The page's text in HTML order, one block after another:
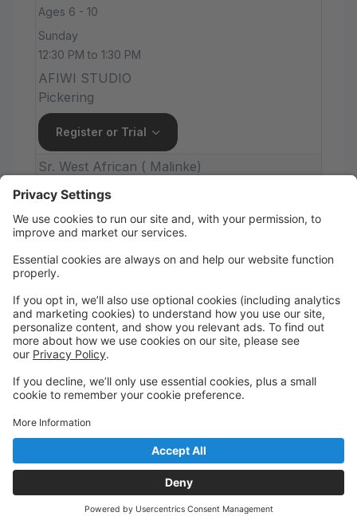
Ages 6 - 10
Sunday
12:30 PM to 1:30 PM
AFIWI STUDIO
Pickering
Register or Trial
Sr. West African ( Malinke)
An advanced West African dance class exploring
regional styles in depth.
Sunday
AFIWI STUDIO
Pickering
Register or Trial